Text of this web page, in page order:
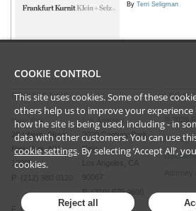
By Terri Seligman
CONTACT US
New York
28 Liberty Street
New York, NY
10005
P (212) 980 0120
F (212) 593 9175
Los Angeles
2029 Century Park
East
Los Angeles, CA
P (310) 579 9600
LEGAL
2026
Privacy
COOKIE CONTROL
This site uses cookies. Some of these
others help us to improve your
how the site is being used, including - in
data with other customers. You can use
cookie settings. By selecting ‘Accept All’,
cookies.
Reject all